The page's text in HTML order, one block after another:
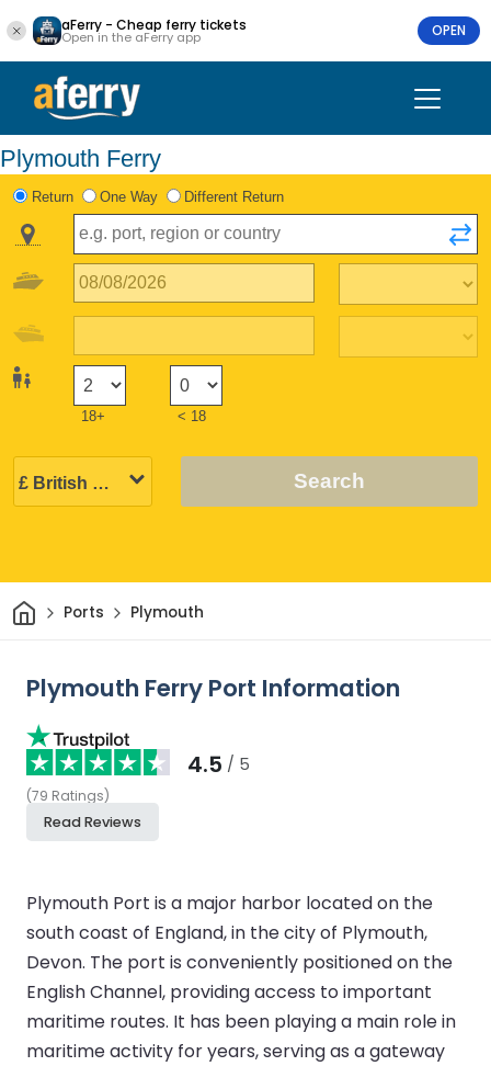
aFerry - Cheap ferry tickets
Open in the aFerry app OPEN
Plymouth Ferry
Return One Way Different Return
18+ < 18
Search
HomePorts Plymouth
Plymouth Ferry Port Information
4.5 / 5
(79 Ratings)
Read Reviews
Plymouth Port is a major harbor located on the
south coast of England, in the city of Plymouth,
Devon. The port is conveniently positioned on the
English Channel, providing access to important
maritime routes. It has been playing a main role in
maritime activity for years, serving as a gateway